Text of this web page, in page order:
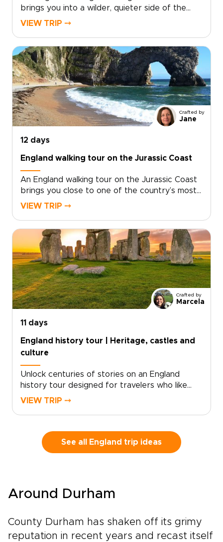
brings you into a wilder, quieter side of the
country, where coastal paths trace open
trips, this journey pairs time in London with
days on the coast, where salt air, local flavors,
and unhurried hikes reveal a more personal
side of England. Walk farther, look closer, and
shape the route around the way you like to
travel.
VIEW TRIP ⤍
Crafted by
Jane
12 days
England walking tour on the Jurassic Coast
An England walking tour on the Jurassic Coast
brings you close to one of the country’s most
dramatic shorelines. Follow cliffside trails above
of years of history.Part of our England trips
collection, this journey blends coastal walking
with time in London and Dorset. Routes can
match your pace, with room for pub stops,
local conversations, and unplanned discoveries
along the way.
VIEW TRIP ⤍
Crafted by
Marcela
11 days
England history tour | Heritage, castles and
culture
Unlock centuries of stories on an England
history tour designed for travelers who like
freedom as much as heritage. Begin with royal
writers, and centuries of local life.This self-
drive journey lets you set the pace, with time
into a more personal rhythm, guided by history
VIEW TRIP ⤍
See all England trip ideas
Around Durham
County Durham has shaken off its grimy
reputation in recent years and recast itself